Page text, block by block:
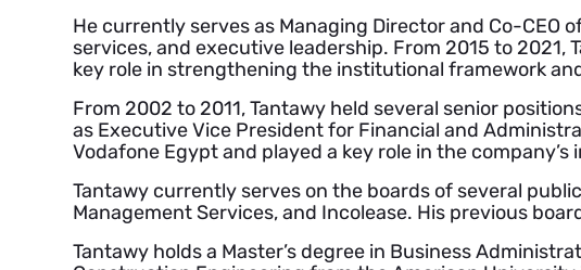
He currently serves as Managing Director and Co-CEO
services, and executive leadership. From 2015 to 2021,
key role in strengthening the institutional framework
From 2002 to 2011, Tantawy held several senior
as Executive Vice President for Financial and
Vodafone Egypt and played a key role in the company’s
Tantawy currently serves on the boards of several
Management Services, and Incolease. His previous
Tantawy holds a Master’s degree in Business